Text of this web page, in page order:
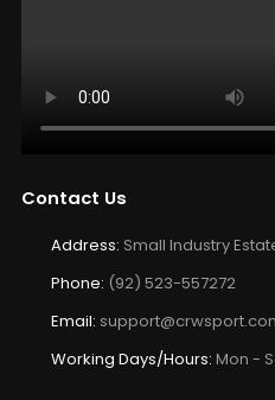
Contact Us
Address: Small Industry
Phone: (92) 523-557272
Email:
Working Days/Hours: Mon -